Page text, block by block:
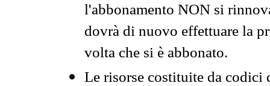
l'abbonamento NON si
dovrà di nuovo effettuare la
volta che si è abbonato.
Le risorse costituite da codici